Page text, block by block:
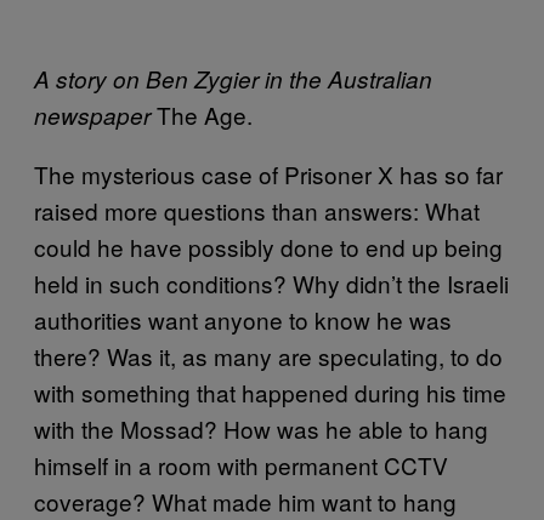
A story on Ben Zygier in the Australian
newspaperThe Age.
The mysterious case of Prisoner X has so far
raised more questions than answers: What
could he have possibly done to end up being
held in such conditions? Why didn’t the Israeli
authorities want anyone to know he was
there? Was it, as many are speculating, to do
with something that happened during his time
with the Mossad? How was he able to hang
himself in a room with permanent CCTV
coverage? What made him want to hang